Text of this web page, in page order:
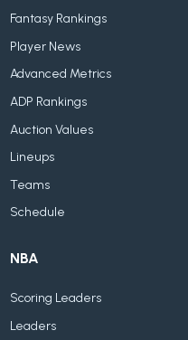
Fantasy Rankings
Player News
Advanced Metrics
ADP Rankings
Auction Values
Lineups
Teams
Schedule
NBA
Scoring Leaders
Leaders